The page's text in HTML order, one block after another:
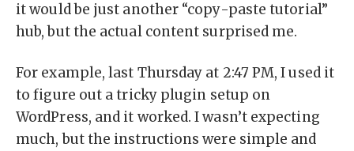
it would be just another “copy-paste tutorial”
hub, but the actual content surprised me.
For example, last Thursday at 2:47 PM, I used it
to figure out a tricky plugin setup on
WordPress, and it worked. I wasn’t expecting
much, but the instructions were simple and